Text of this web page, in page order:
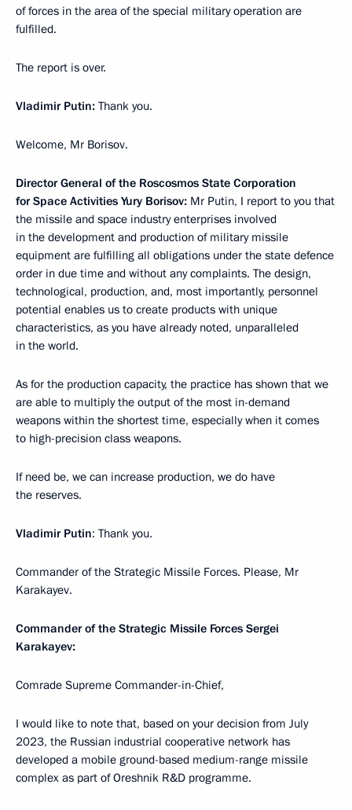
of forces in the area of ​​the special military operation are
fulfilled.
The report is over.
Vladimir Putin: Thank you.
Welcome, Mr Borisov.
Director General of the Roscosmos State Corporation
for Space Activities Yury Borisov: Mr Putin, I report to you that
the missile and space industry enterprises involved
in the development and production of military missile
equipment are fulfilling all obligations under the state defence
order in due time and without any complaints. The design,
technological, production, and, most importantly, personnel
potential enables us to create products with unique
characteristics, as you have already noted, unparalleled
in the world.
As for the production capacity, the practice has shown that we
are able to multiply the output of the most in-demand
weapons within the shortest time, especially when it comes
to high-precision class weapons.
If need be, we can increase production, we do have
the reserves.
Vladimir Putin: Thank you.
Commander of the Strategic Missile Forces. Please, Mr
Karakayev.
Commander of the Strategic Missile Forces Sergei
Karakayev:
Comrade Supreme Commander-in-Chief,
I would like to note that, based on your decision from July
2023, the Russian industrial cooperative network has
developed a mobile ground-based medium-range missile
complex as part of Oreshnik R&D programme.